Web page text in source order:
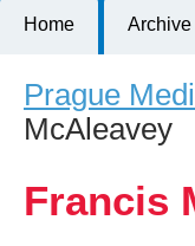
Home Archive
Prague
McAleavey
Francis